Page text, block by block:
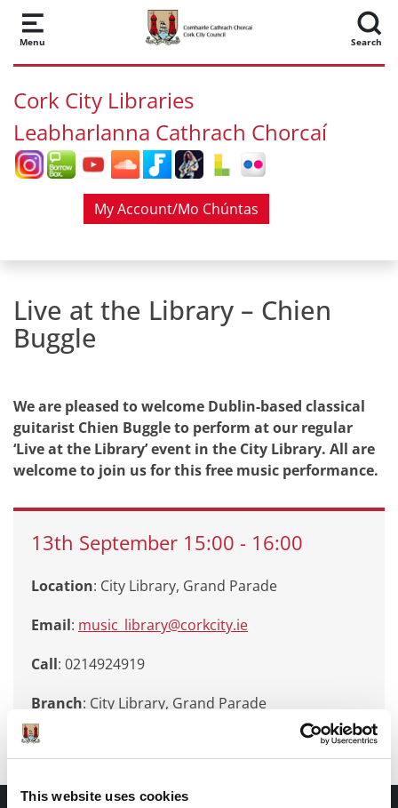
This website uses cookies
Skip to main content
Menu Search
Cork City Libraries
Leabharlanna Cathrach Chorcaí
My Account/Mo Chúntas
Live at the Library – Chien
Buggle
We are pleased to welcome Dublin-based classical
guitarist Chien Buggle to perform at our regular
‘Live at the Library’ event in the City Library. All are
welcome to join us for this free music performance.
13th September 15:00 - 16:00
Location: City Library, Grand Parade
Email: music_library@corkcity.ie
Call: 0214924919
Branch: City Library, Grand Parade